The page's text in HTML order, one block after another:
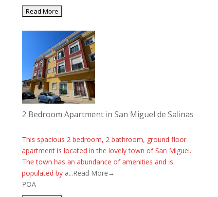
2 Bedroom Apartment in San Miguel de Salinas
This spacious 2 bedroom, 2 bathroom, ground floor
apartment is located in the lovely town of San Miguel.
The town has an abundance of amenities and is
populated by a...Read More→
POA